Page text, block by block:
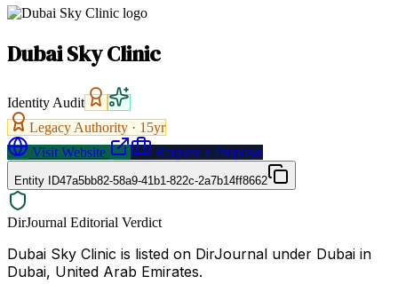
Dubai Sky Clinic
Identity Audit
Legacy Authority · 15yr
Visit Website
Request a Proposal
Entity ID47a5bb82-58a9-41b1-822c-2a7b14ff8662
DirJournal Editorial Verdict
Dubai Sky Clinic is listed on DirJournal under Dubai in
Dubai, United Arab Emirates.